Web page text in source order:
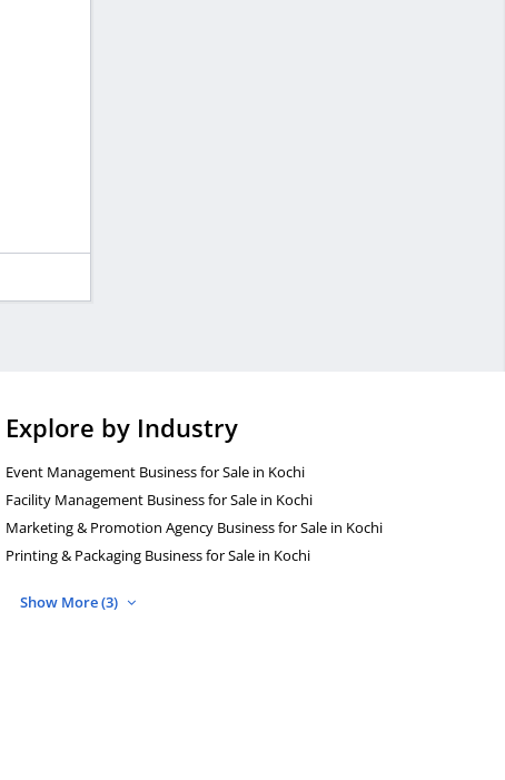
Explore by Industry
Event Management Business for Sale in Kochi
Facility Management Business for Sale in Kochi
Marketing & Promotion Agency Business for Sale in Kochi
Printing & Packaging Business for Sale in Kochi
Show More (3)